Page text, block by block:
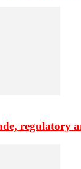
regulatory